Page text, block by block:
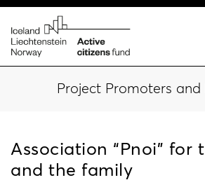
Project Promoters and
Association “Pnoi” for
and the family